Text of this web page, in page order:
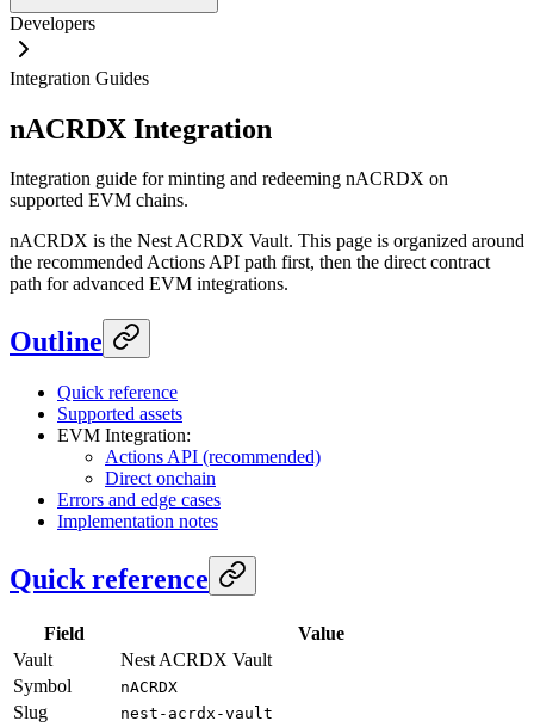
Developers
Integration Guides
nACRDX Integration
Integration guide for minting and redeeming nACRDX on
supported EVM chains.
nACRDX is the Nest ACRDX Vault. This page is organized around
the recommended Actions API path first, then the direct contract
path for advanced EVM integrations.
Outline
Quick reference
Supported assets
EVM Integration:
Actions API (recommended)
Direct onchain
Errors and edge cases
Implementation notes
Quick reference
Field
Value
Vault
Nest ACRDX Vault
Symbol
nACRDX
Slug nest-acrdx-vault